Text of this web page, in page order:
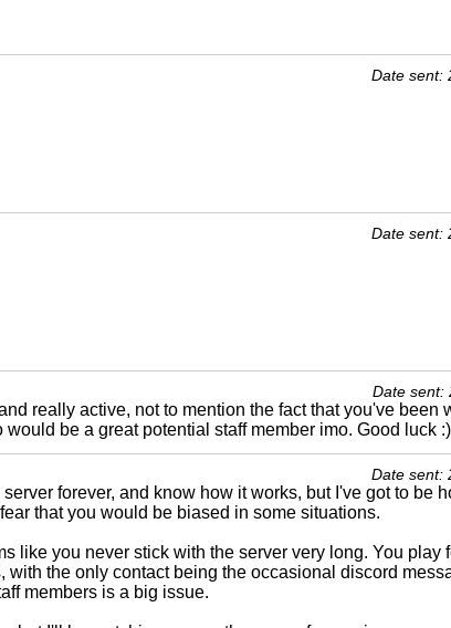
Date sent:
Date sent:
Date sent:
really active, not to mention the fact that you've been
be a great potential staff member imo. Good luck :)
Date sent:
forever, and know how it works, but I've got to be
that you would be biased in some situations.
like you never stick with the server very long. You play
with the only contact being the occasional discord
members is a big issue.